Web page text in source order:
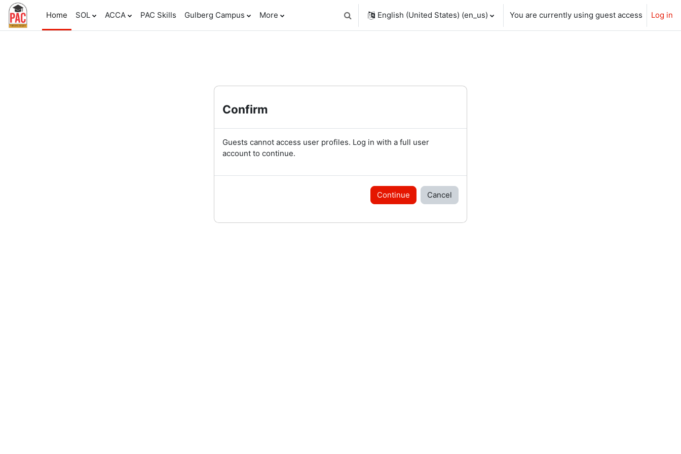
Skip to main content
Home
SOL ACCA PAC Skills Gulberg Campus More Toggle search inputEnglish (United States) ‎(en_us)‎ You are currently using guest access Log in
Confirm
Guests cannot access user profiles. Log in with a full user
account to continue.
Continue Cancel